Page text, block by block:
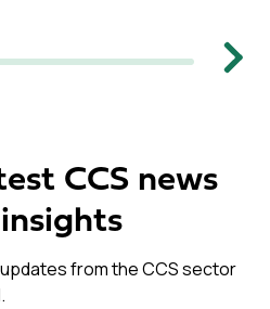
Next
CCS news
from the CCS sector